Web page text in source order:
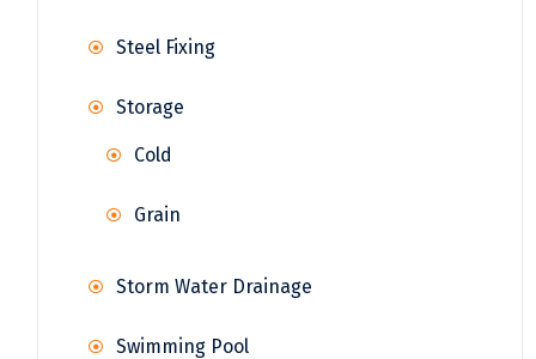
Steel Fixing
Storage
Cold
Grain
Storm Water Drainage
Swimming Pool